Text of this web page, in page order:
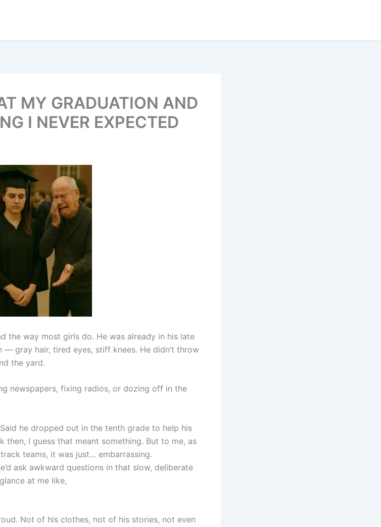
MY GRADUATION AND
I NEVER EXPECTED
the way most girls do. He was already in his late
— gray hair, tired eyes, stiff knees. He didn’t throw
the yard.
newspapers, fixing radios, or dozing off in the
he dropped out in the tenth grade to help his
then, I guess that meant something. But to me, as
teams, it was just… embarrassing.
ask awkward questions in that slow, deliberate
at me like,
Not of his clothes, not of his stories, not even